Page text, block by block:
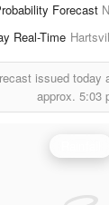
Forecast
Real-Time
issued today
approx. 5:03